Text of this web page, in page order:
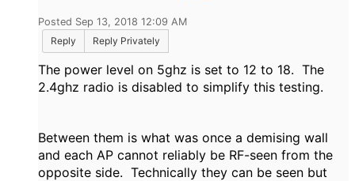
Posted Sep 13, 2018 12:09 AM
Reply
Reply Privately
The power level on 5ghz is set to 12 to 18. The
2.4ghz radio is disabled to simplify this testing.
Between them is what was once a demising wall
and each AP cannot reliably be RF-seen from the
opposite side. Technically they can be seen but